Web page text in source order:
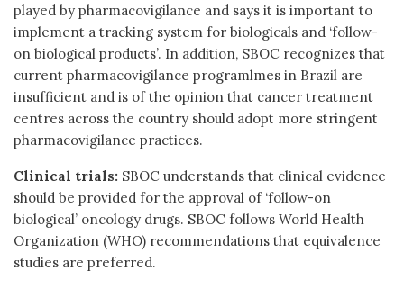
played by pharmacovigilance and says it is important to
implement a tracking system for biologicals and ‘follow-
on biological products’. In addition, SBOC recognizes that
current pharmacovigilance programlmes in Brazil are
insufficient and is of the opinion that cancer treatment
centres across the country should adopt more stringent
pharmacovigilance practices.
Clinical trials: SBOC understands that clinical evidence
should be provided for the approval of ‘follow-on
biological’ oncology drugs. SBOC follows World Health
Organization (WHO) recommendations that equivalence
studies are preferred.